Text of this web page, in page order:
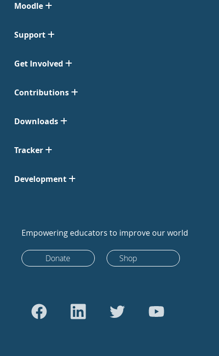
Moodle
Support
Get Involved
Contributions
Downloads
Tracker
Development
Empowering educators to improve our world
Donate Shop